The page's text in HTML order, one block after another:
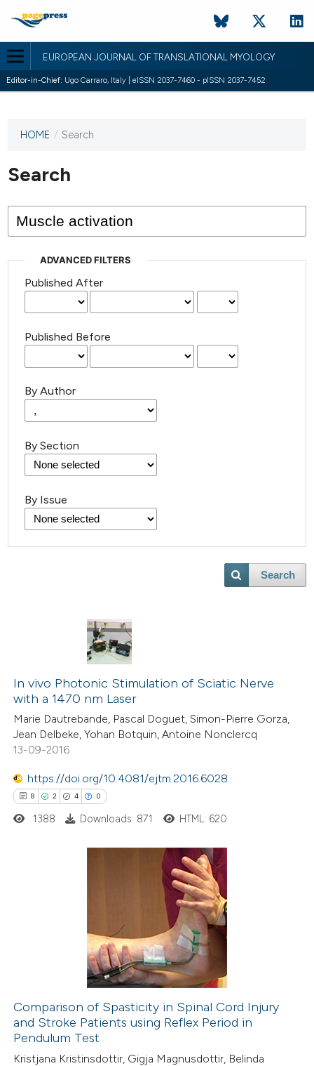
EUROPEAN JOURNAL OF TRANSLATIONAL MYOLOGY
Editor-in-Chief: Ugo Carraro, Italy | eISSN 2037-7460 - pISSN 2037-7452
This
has not
published
issues.
HOME / Search
Search
ADVANCED FILTERS
Published After
Published Before
By Author
By Section
By Issue
Search
In vivo Photonic Stimulation of Sciatic Nerve
with a 1470 nm Laser
Marie Dautrebande, Pascal Doguet, Simon-Pierre Gorza,
Jean Delbeke, Yohan Botquin, Antoine Nonclercq
13-09-2016
https://doi.org/10.4081/ejtm.2016.6028
8 2 4 0
how this article has been
at scite.ai
1388 Downloads: 871 HTML: 620
Comparison of Spasticity in Spinal Cord Injury
and Stroke Patients using Reflex Period in
Pendulum Test
Kristjana Kristinsdottir, Gigja Magnusdottir, Belinda